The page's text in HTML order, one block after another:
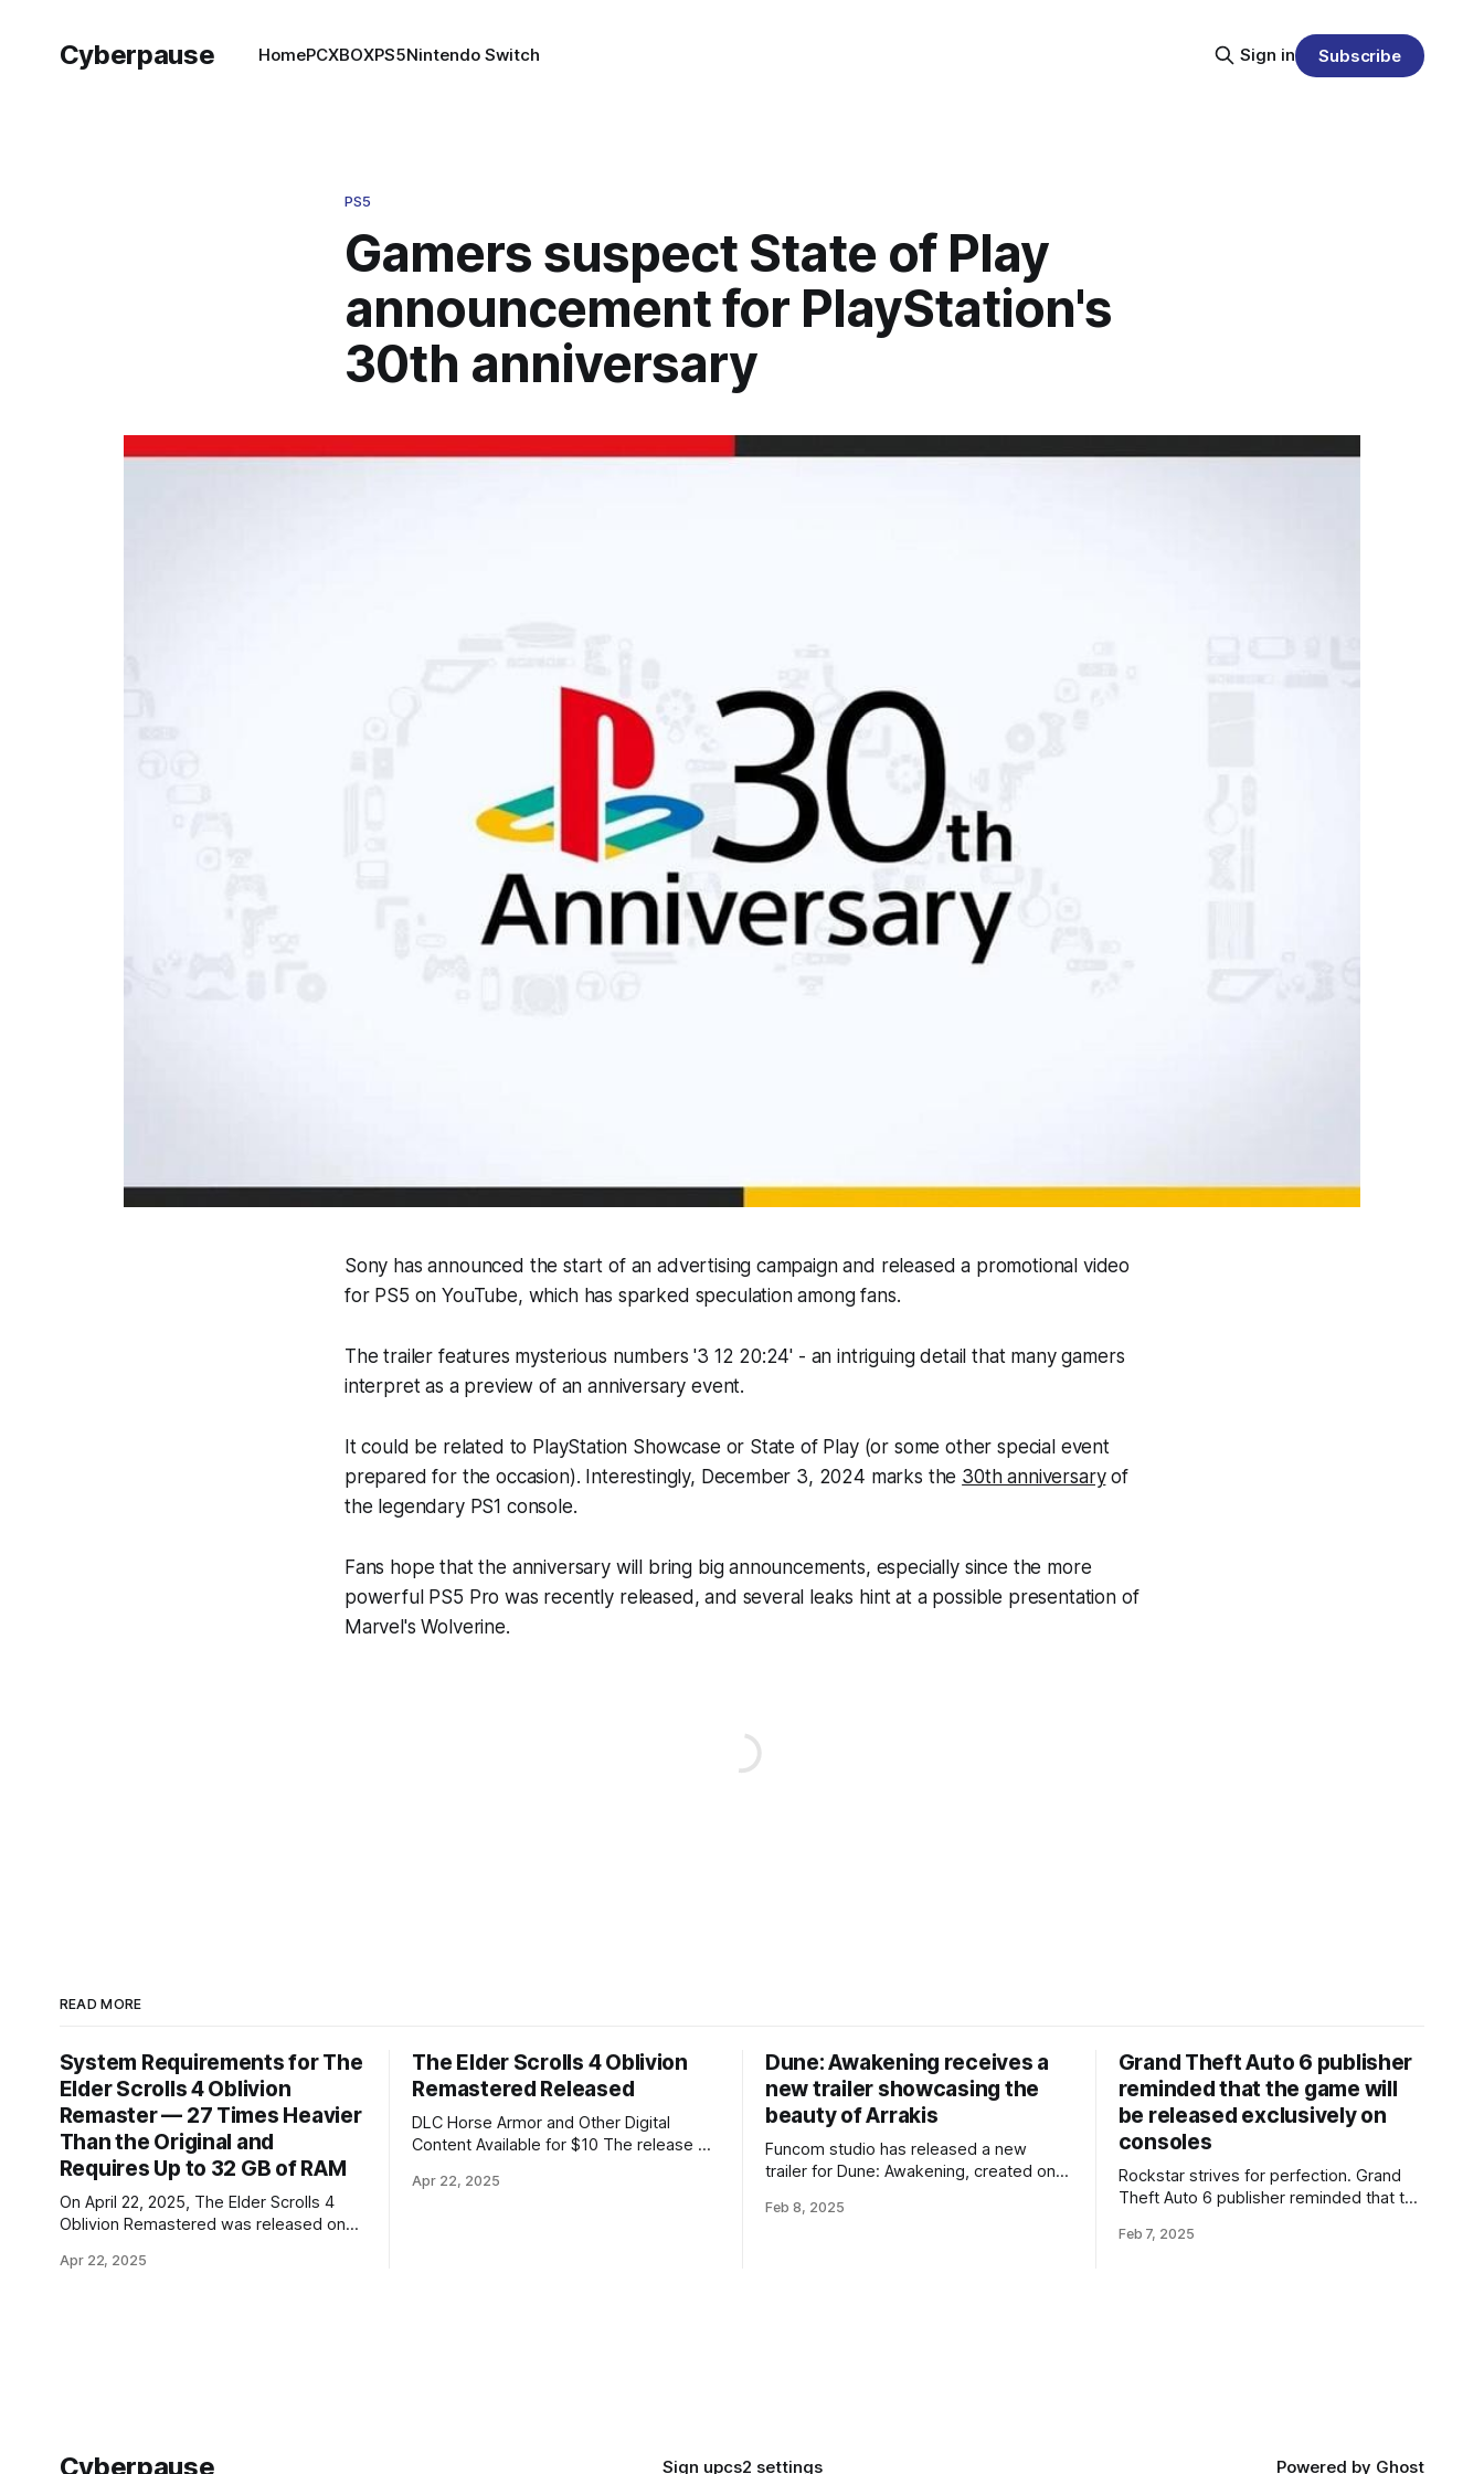
Cyberpause HomePCXBOXPS5Nintendo Switch Sign in Subscribe
PS5
Gamers suspect State of Play
announcement for PlayStation's
30th anniversary
Sony has announced the start of an advertising campaign and released a promotional video
for PS5 on YouTube, which has sparked speculation among fans.
The trailer features mysterious numbers '3 12 20:24' - an intriguing detail that many gamers
interpret as a preview of an anniversary event.
It could be related to PlayStation Showcase or State of Play (or some other special event
prepared for the occasion). Interestingly, December 3, 2024 marks the 30th anniversaryof
the legendary PS1 console.
Fans hope that the anniversary will bring big announcements, especially since the more
powerful PS5 Pro was recently released, and several leaks hint at a possible presentation of
Marvel's Wolverine.
READ MORE
System Requirements for The
Elder Scrolls 4 Oblivion
Remaster — 27 Times Heavier
Than the Original and
Requires Up to 32 GB of RAM
On April 22, 2025, The Elder Scrolls 4
Oblivion Remastered was released on
PlayStation 5 consoles. Bethesda
Apr 22, 2025
The Elder Scrolls 4 Oblivion
Remastered Released
DLC Horse Armor and Other Digital
Content Available for $10 The release of
didn't take long after the presentation —
Apr 22, 2025
Dune: Awakening receives a
new trailer showcasing the
beauty of Arrakis
Funcom studio has released a new
trailer for Dune: Awakening, created on
beauty and landmarks of Arrakis. The
Feb 8, 2025
Grand Theft Auto 6 publisher
reminded that the game will
be released exclusively on
consoles
Rockstar strives for perfection. Grand
Theft Auto 6 publisher reminded that the
consoles Head of Take-Two Interactive
Feb 7, 2025
Cyberpause Sign upcs2 settings Powered by Ghost